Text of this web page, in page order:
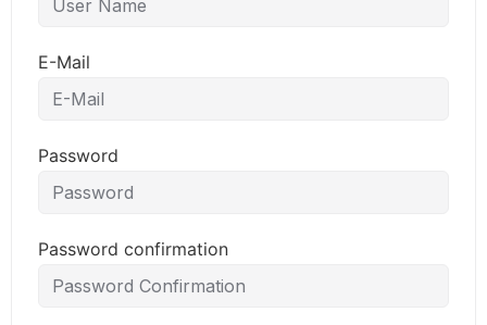
E-Mail
Password
Password confirmation